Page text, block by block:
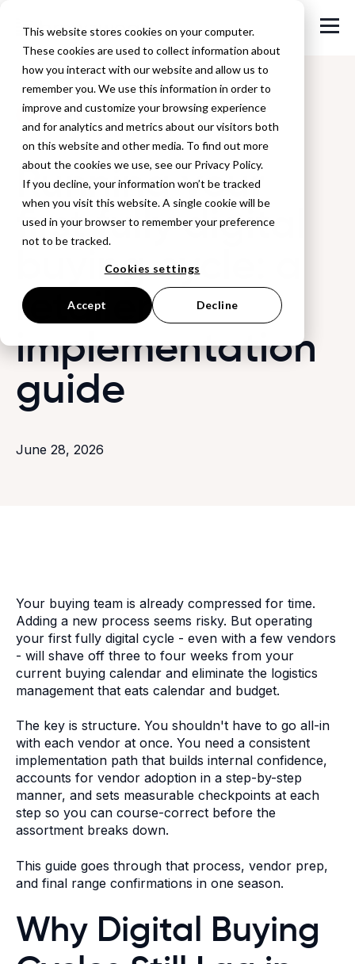
This website stores cookies on your computer.
These cookies are used to collect information about
how you interact with our website and allow us to
remember you. We use this information in order to
improve and customize your browsing experience
and for analytics and metrics about our visitors both
on this website and other media. To find out more
about the cookies we use, see our Privacy Policy.
If you decline, your information won’t be tracked
when you visit this website. A single cookie will be
used in your browser to remember your preference
not to be tracked.
Cookies settings
Accept Decline
Back to Blog
Running your
first fully digital
buying cycle: a
retailer
implementation
guide
June 28, 2026
Your buying team is already compressed for time.
Adding a new process seems risky. But operating
your first fully digital cycle - even with a few vendors
- will shave off three to four weeks from your
current buying calendar and eliminate the logistics
management that eats calendar and budget.
The key is structure. You shouldn't have to go all-in
with each vendor at once. You need a consistent
implementation path that builds internal confidence,
accounts for vendor adoption in a step-by-step
manner, and sets measurable checkpoints at each
step so you can course-correct before the
assortment breaks down.
This guide goes through that process, vendor prep,
and final range confirmations in one season.
Why Digital Buying